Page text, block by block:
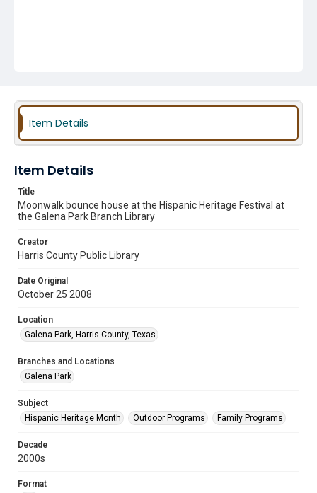
Item Details
Item Details
Title
Moonwalk bounce house at the Hispanic Heritage Festival at
the Galena Park Branch Library
Creator
Harris County Public Library
Date Original
October 25 2008
Location
Galena Park, Harris County, Texas
Branches and Locations
Galena Park
Subject
Hispanic Heritage Month
Outdoor Programs Family Programs
Decade
2000s
Format